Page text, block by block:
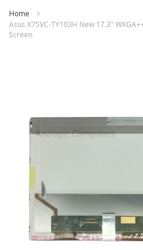
Home
Asus X75VC-TY103H New 17.3"
Screen
images